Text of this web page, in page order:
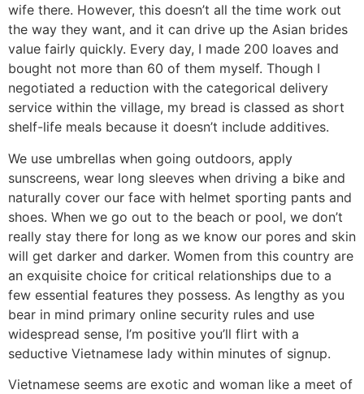
wife there. However, this doesn’t all the time work out
the way they want, and it can drive up the Asian brides
value fairly quickly. Every day, I made 200 loaves and
bought not more than 60 of them myself. Though I
negotiated a reduction with the categorical delivery
service within the village, my bread is classed as short
shelf-life meals because it doesn’t include additives.
We use umbrellas when going outdoors, apply
sunscreens, wear long sleeves when driving a bike and
naturally cover our face with helmet sporting pants and
shoes. When we go out to the beach or pool, we don’t
really stay there for long as we know our pores and skin
will get darker and darker. Women from this country are
an exquisite choice for critical relationships due to a
few essential features they possess. As lengthy as you
bear in mind primary online security rules and use
widespread sense, I’m positive you’ll flirt with a
seductive Vietnamese lady within minutes of signup.
Vietnamese seems are exotic and woman like a meet of